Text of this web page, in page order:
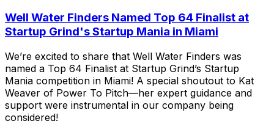
Well Water Finders Named Top 64 Finalist at
Startup Grind's Startup Mania in Miami
We’re excited to share that Well Water Finders was
named a Top 64 Finalist at Startup Grind’s Startup
Mania competition in Miami! A special shoutout to Kat
Weaver of Power To Pitch—her expert guidance and
support were instrumental in our company being
considered!